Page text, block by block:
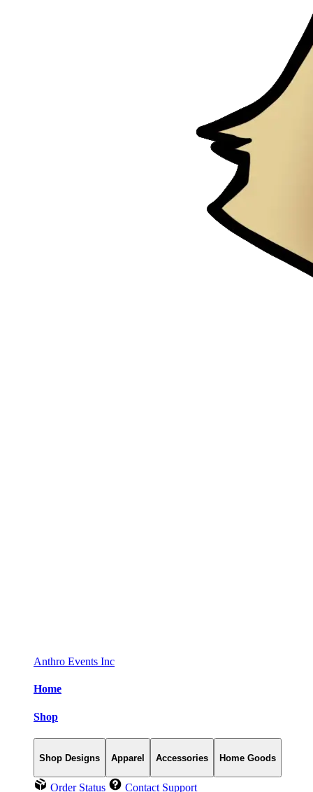
Anthro Events Inc
Home
Shop
Shop Designs Apparel Accessories Home Goods
Order Status Contact Support